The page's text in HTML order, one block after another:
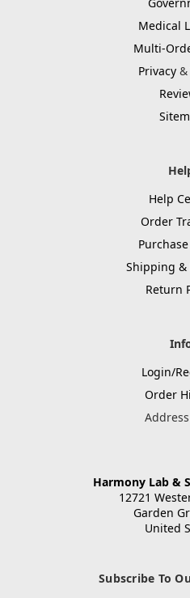
Medical
Multi-
Privacy &
Help
Order
Shipping &
Return
Login/
Order
Harmony Lab &
12721
Garden
United
Subscribe To